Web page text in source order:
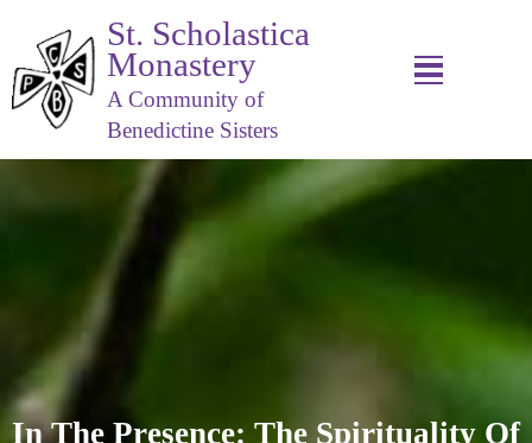
St. Scholastica
Monastery
A Community of
Benedictine Sisters
In The Presence: The Spirituality Of